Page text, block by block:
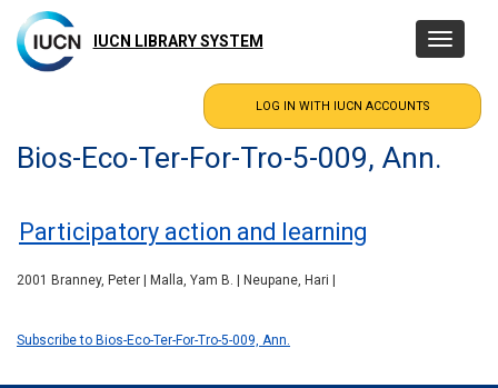
main
content
IUCN LIBRARY SYSTEM
Toggle
Bios-Eco-Ter-For-Tro-5-009, Ann.
Participatory action and learning
2001 Branney, Peter | Malla, Yam B. | Neupane, Hari |
Subscribe to Bios-Eco-Ter-For-Tro-5-009, Ann.